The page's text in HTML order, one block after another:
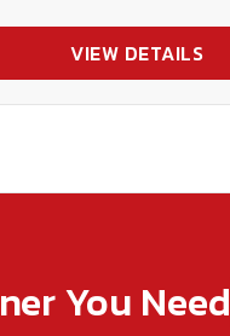
VIEW DETAILS
You Need